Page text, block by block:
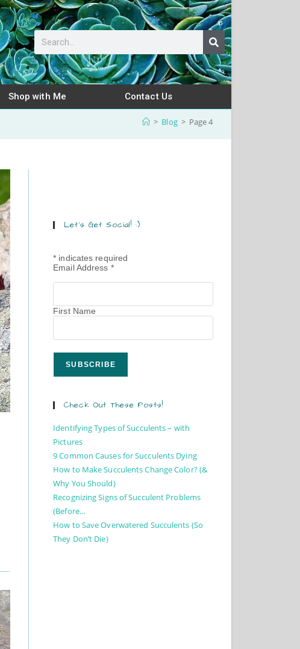
Shop with Me Contact Us
> Blog > Page 4
Let’s Get Social! :)
* indicates required
Email Address *
First Name
Check Out These Posts!
Identifying Types of Succulents – with
Pictures
9 Common Causes for Succulents Dying
How to Make Succulents Change Color? (&
Why You Should)
Recognizing Signs of Succulent Problems
(Before…
How to Save Overwatered Succulents (So
They Don’t Die)